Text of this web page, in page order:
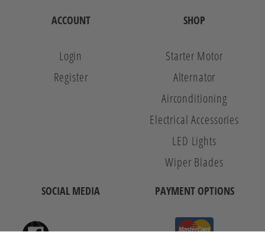
ACCOUNT
Login
Register
SHOP
Starter Motor
Alternator
Airconditioning
Electrical Accessories
LED Lights
Wiper Blades
SOCIAL MEDIA PAYMENT OPTIONS